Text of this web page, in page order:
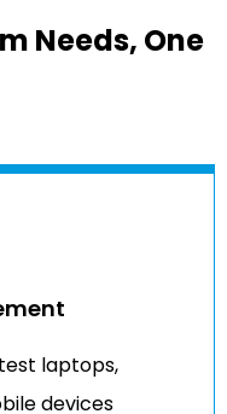
Needs, One
laptops,
devices